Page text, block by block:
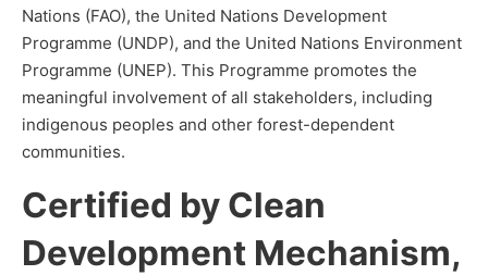
Nations (FAO), the United Nations Development
Programme (UNDP), and the United Nations Environment
Programme (UNEP). This Programme promotes the
meaningful involvement of all stakeholders, including
indigenous peoples and other forest-dependent
communities.
Certified by Clean
Development Mechanism,